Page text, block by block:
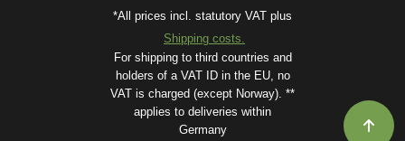
*All prices incl. statutory VAT plus
Shipping costs.
For shipping to third countries and
holders of a VAT ID in the EU, no
VAT is charged (except Norway). **
applies to deliveries within
Germany